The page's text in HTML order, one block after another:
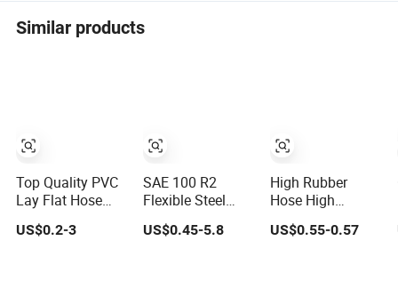
Similar products
Top Quality PVC
Lay Flat Hose
Light Weight 2'' 3''
4'' 6'' 8'' 10'' 14''
US$0.2-3
SAE 100 R2
Flexible Steel
Wire Braided
Hydraulic High
US$0.45-5.8
High Rubber
Hose High
Pressure Steel
Wire Braided
US$0.55-0.57